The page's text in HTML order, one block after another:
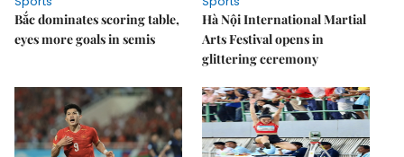
Bắc dominates scoring table,
eyes more goals in semis
Hà Nội International Martial
Arts Festival opens in
glittering ceremony